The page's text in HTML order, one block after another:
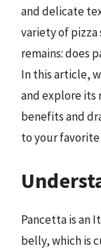
and delicate
variety of
remains: does
In this article,
and explore its
benefits and
to your favorite
Pancetta is an
belly, which is